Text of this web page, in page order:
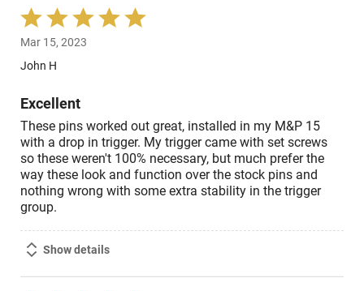
Rated
5
out
of
Mar 15, 2023
John H
Excellent
These pins worked out great, installed in my M&P 15
with a drop in trigger. My trigger came with set screws
so these weren't 100% necessary, but much prefer the
way these look and function over the stock pins and
nothing wrong with some extra stability in the trigger
group.
Show details